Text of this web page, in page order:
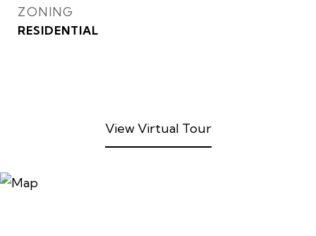
ZONING
RESIDENTIAL
View Virtual Tour